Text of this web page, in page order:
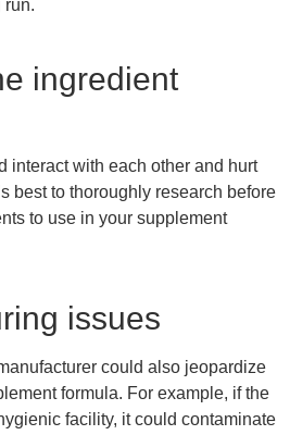
run.
ingredient
interact with each other and hurt
best to thoroughly research before
to use in your supplement
issues
could also jeopardize
formula. For example, if the
facility, it could contaminate